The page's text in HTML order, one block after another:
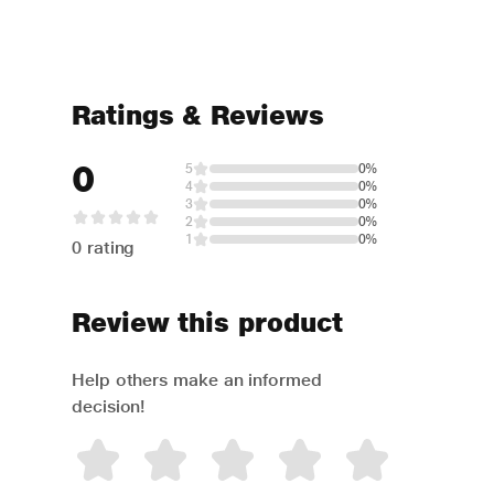
Ratings & Reviews
0
0 rating
5
0%
4
0%
3
0%
2
0%
1
0%
Review this product
Help others make an informed
decision!